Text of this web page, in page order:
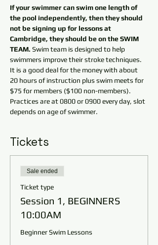
If your swimmer can swim one length of
the pool independently, then they should
not be signing up for lessons at
Cambridge, they should be on the SWIM
TEAM. Swim team is designed to help
swimmers improve their stroke techniques.
It is a good deal for the money with about
20 hours of instruction plus swim meets for
$75 for members ($100 non-members).
Practices are at 0800 or 0900 every day, slot
depends on age of swimmer.
Tickets
Sale ended
Ticket type
Session 1, BEGINNERS
10:00AM
Beginner Swim Lessons